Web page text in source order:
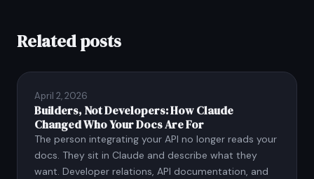
Related posts
April 2, 2026
Builders, Not Developers: How Claude
Changed Who Your Docs Are For
The person integrating your API no longer reads your
docs. They sit in Claude and describe what they
want. Developer relations, API documentation, and